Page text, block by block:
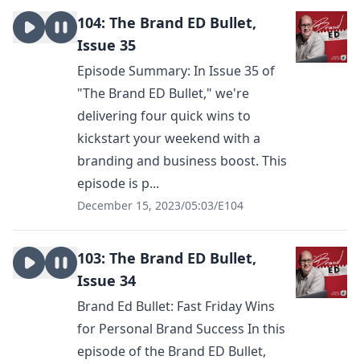
104: The Brand ED Bullet,
Issue 35
Episode Summary: In Issue 35 of
"The Brand ED Bullet," we're
delivering four quick wins to
kickstart your weekend with a
branding and business boost. This
episode is p...
December 15, 2023/05:03/E104
103: The Brand ED Bullet,
Issue 34
Brand Ed Bullet: Fast Friday Wins
for Personal Brand Success In this
episode of the Brand ED Bullet,